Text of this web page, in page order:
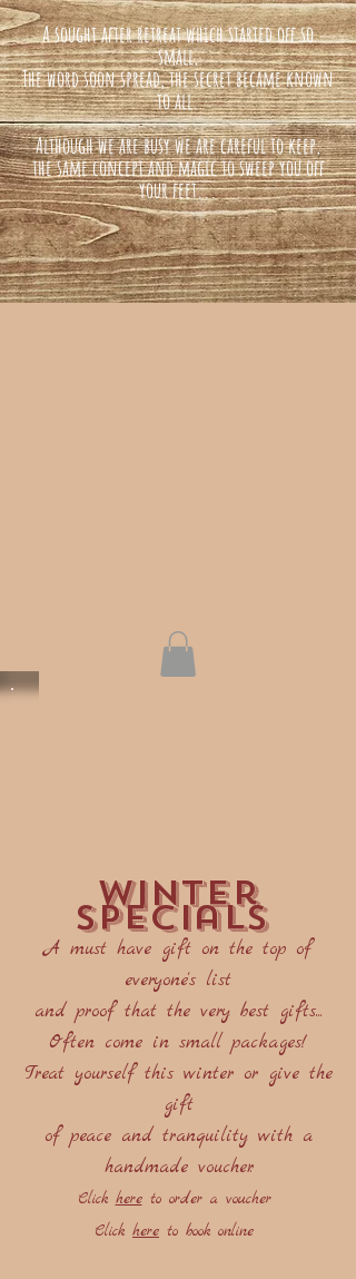
A sought after retreat which started off so
small,
The word soon spread, the secret became known
to all.
Although we are busy we are careful to keep,
the same concept and magic to sweep you off
your feet...
winter
specials
A must have gift on the top of
everyone's list
and proof that the very best gifts...
Often come in small packages!
Treat yourself this winter or give the
gift
of peace and tranquility with a
handmade voucher.
Clickhereto order a voucher
Click here to book online